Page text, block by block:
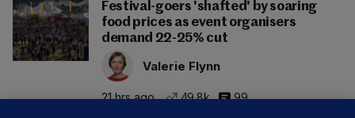
Festival-goers 'shafted' by soaring
food prices as event organisers
demand 22-25% cut
Valerie Flynn
21 hrs ago 49.8k 99